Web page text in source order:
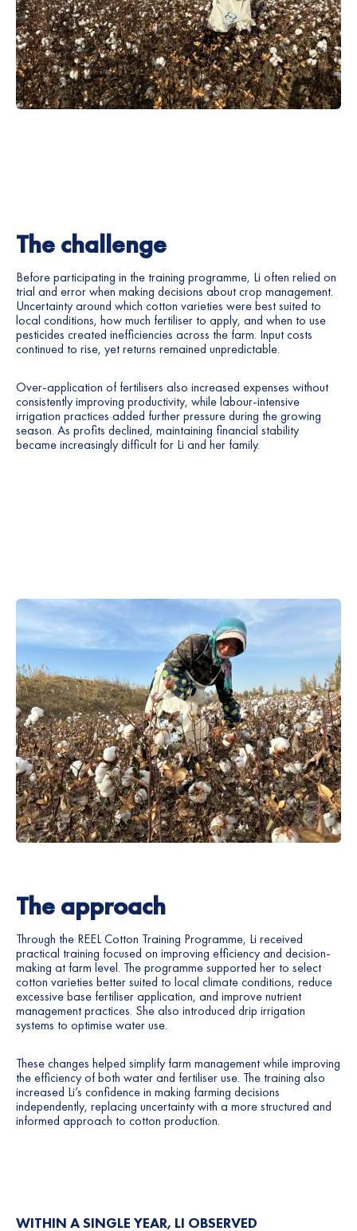
The challenge
Before participating in the training programme, Li often relied on
trial and error when making decisions about crop management.
Uncertainty around which cotton varieties were best suited to
local conditions, how much fertiliser to apply, and when to use
pesticides created inefficiencies across the farm. Input costs
continued to rise, yet returns remained unpredictable.
Over-application of fertilisers also increased expenses without
consistently improving productivity, while labour-intensive
irrigation practices added further pressure during the growing
season. As profits declined, maintaining financial stability
became increasingly difficult for Li and her family.
The approach
Through the REEL Cotton Training Programme, Li received
practical training focused on improving efficiency and decision-
making at farm level. The programme supported her to select
cotton varieties better suited to local climate conditions, reduce
excessive base fertiliser application, and improve nutrient
management practices. She also introduced drip irrigation
systems to optimise water use.
These changes helped simplify farm management while improving
the efficiency of both water and fertiliser use. The training also
increased Li’s confidence in making farming decisions
independently, replacing uncertainty with a more structured and
informed approach to cotton production.
WITHIN A SINGLE YEAR, LI OBSERVED